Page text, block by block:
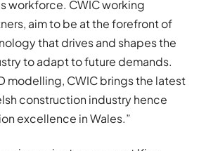
workforce. CWIC working
aim to be at the forefront of
that drives and shapes the
to adapt to future demands.
modelling, CWIC brings the latest
construction industry hence
excellence in Wales.”